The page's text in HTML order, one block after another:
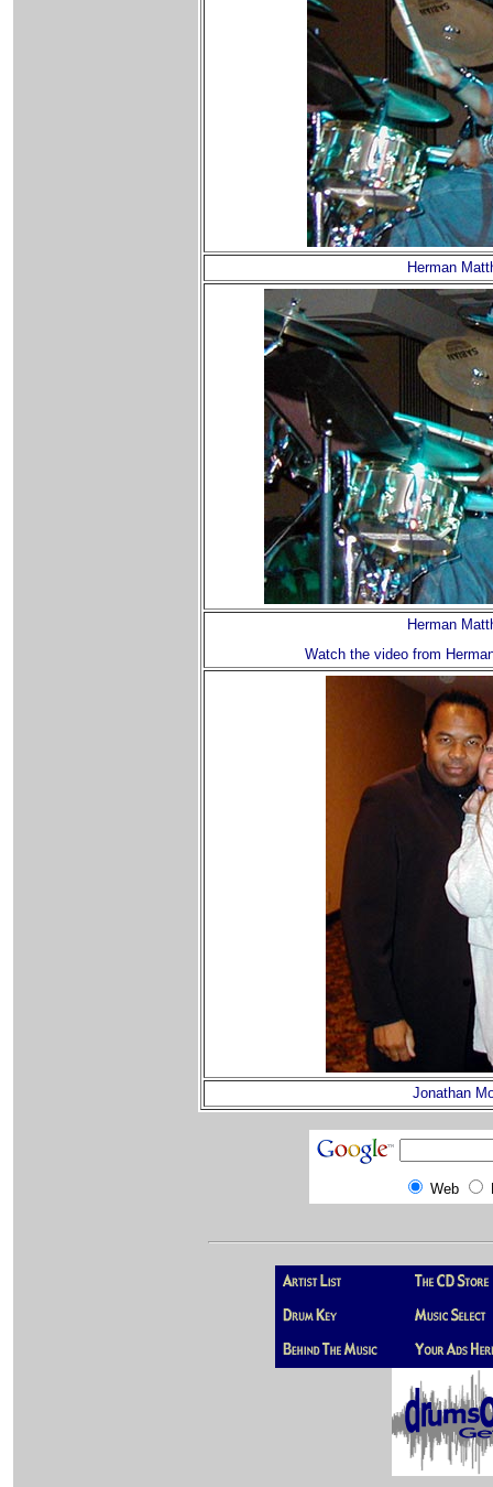
Herman
Herman
Watch the video from
Jonathan
Web